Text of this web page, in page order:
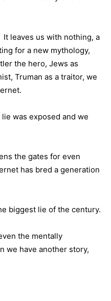
leaves us with nothing, a
for a new mythology,
the hero, Jews as
Truman as a traitor, we
was exposed and we
the gates for even
has bred a generation
biggest lie of the century.
the mentally
we have another story,